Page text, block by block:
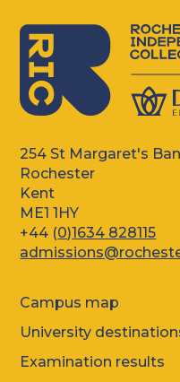
254 St Margaret's
Rochester
Kent
ME1 1HY
+44 (0)1634 828115
Campus map
University
Examination results